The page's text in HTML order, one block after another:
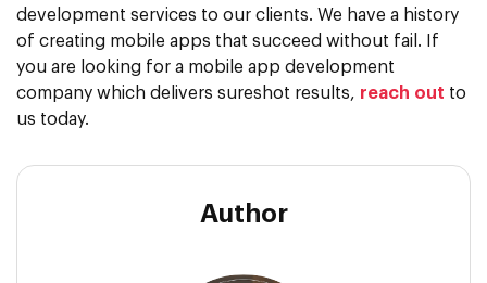
development services to our clients. We have a history
of creating mobile apps that succeed without fail. If
you are looking for a mobile app development
company which delivers sureshot results, reach out to
us today.
Author